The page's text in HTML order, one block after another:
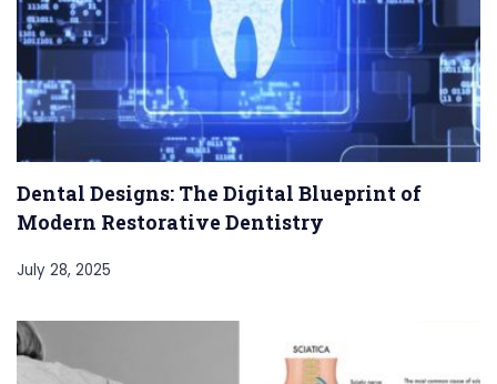
Dental Designs: The Digital Blueprint of
Modern Restorative Dentistry
July 28, 2025